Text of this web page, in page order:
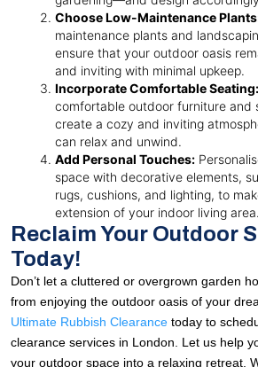
Choose Low-Maintenance
maintenance plants and
ensure that your outdoor oasis
and inviting with minimal upkeep.
Incorporate Comfortable Seating:
comfortable outdoor furniture and
create a cozy and inviting
can relax and unwind.
Add Personal Touches:
space with decorative elements,
rugs, cushions, and lighting, to
extension of your indoor living area.
Reclaim Your Outdoor
Today!
Don’t let a cluttered or overgrown garden
from enjoying the outdoor oasis of your
Ultimate Rubbish Clearance today to
clearance services in London. Let us help
your outdoor space into a relaxing retreat.